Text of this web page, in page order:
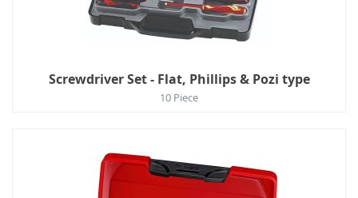
Screwdriver Set - Flat, Phillips & Pozi type
10 Piece